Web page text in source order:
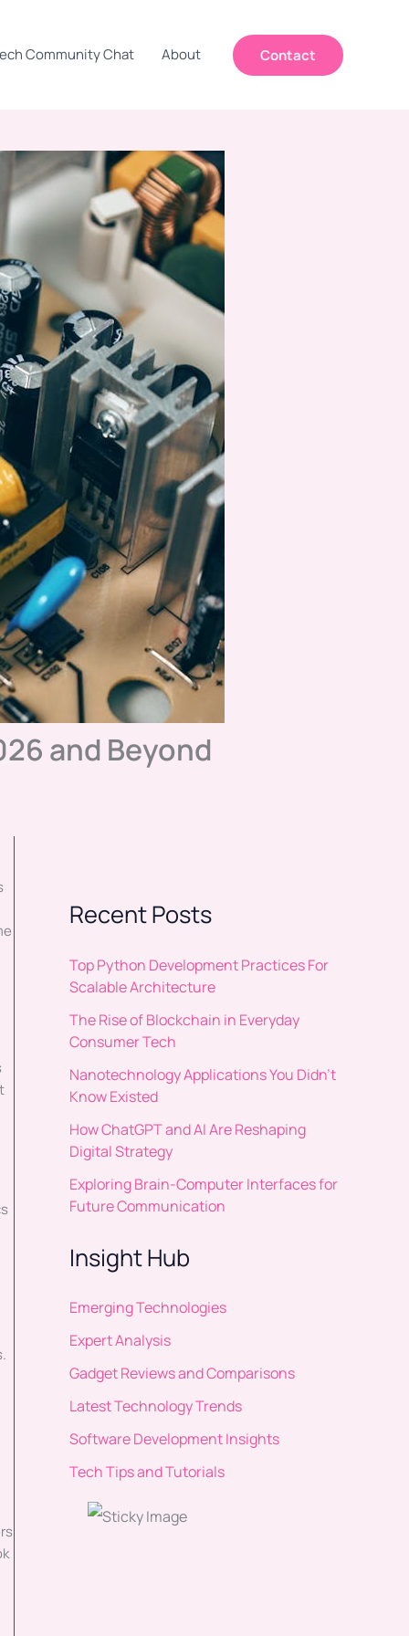
Community Chat About Contact
and Beyond
Recent Posts
Top Python Development Practices For
Scalable Architecture
The Rise of Blockchain in Everyday
Consumer Tech
Nanotechnology Applications You Didn’t
Know Existed
How ChatGPT and AI Are Reshaping
Digital Strategy
Exploring Brain-Computer Interfaces for
Future Communication
Insight Hub
Emerging Technologies
Expert Analysis
Gadget Reviews and Comparisons
Latest Technology Trends
Software Development Insights
Tech Tips and Tutorials